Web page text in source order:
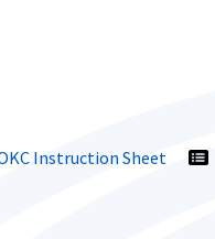
Instruction Sheet